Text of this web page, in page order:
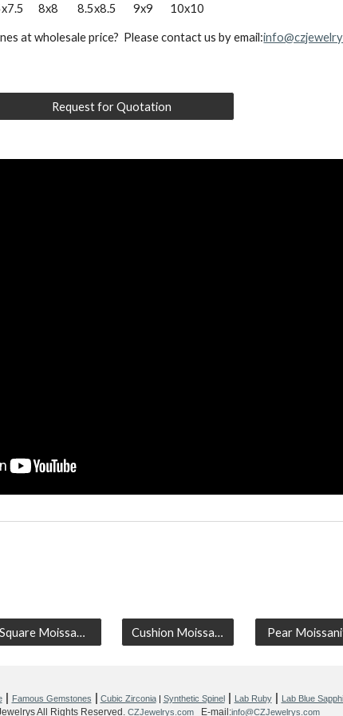
8x8        8.5x8.5       9x9       10x10
at wholesale price?  Please contact us by email:
Request for Quotation
Square Moissanite Cushion Moissanite Pear
| Famous Gemstones Cubic Zirconia| Synthetic Spinel| Lab Ruby| Lab Blue
All Rights Reserved. CZJewelrys.com E-mail:info@CZJewelrys.com